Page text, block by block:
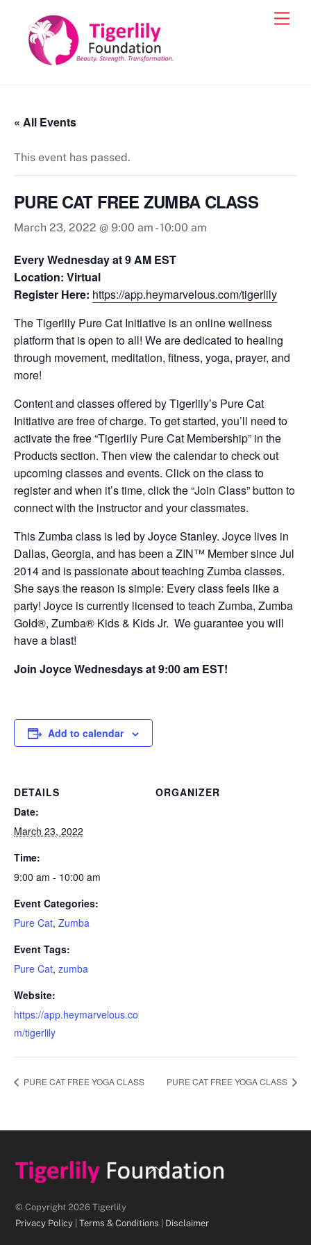
content
« All Events
This event has passed.
PURE CAT FREE ZUMBA CLASS
March 23, 2022 @ 9:00 am -10:00 am
Every Wednesday at 9 AM EST
Location: Virtual
Register Here: https://app.heymarvelous.com/tigerlily
The Tigerlily Pure Cat Initiative is an online wellness
platform that is open to all! We are dedicated to healing
through movement, meditation, fitness, yoga, prayer, and
more!
Content and classes offered by Tigerlily’s Pure Cat
Initiative are free of charge. To get started, you’ll need to
activate the free “Tigerlily Pure Cat Membership” in the
Products section. Then view the calendar to check out
upcoming classes and events. Click on the class to
register and when it’s time, click the “Join Class” button to
connect with the instructor and your classmates.
This Zumba class is led by Joyce Stanley. Joyce lives in
Dallas, Georgia, and has been a ZIN™ Member since Jul
2014 and is passionate about teaching Zumba classes.
She says the reason is simple: Every class feels like a
party! Joyce is currently licensed to teach Zumba, Zumba
Gold®, Zumba® Kids & Kids Jr. We guarantee you will
have a blast!
Join Joyce Wednesdays at 9:00 am EST!
Add to calendar
DETAILS
Date:
March 23, 2022
Time:
9:00 am - 10:00 am
Event Categories:
Pure Cat, Zumba
Event Tags:
Pure Cat, zumba
Website:
https://app.heymarvelous.co
m/tigerlily
ORGANIZER
PURE CAT FREE YOGA CLASS PURE CAT FREE YOGA CLASS
Back
© Copyright 2026 Tigerlily
Privacy Policy |Terms & Conditions | Disclaimer